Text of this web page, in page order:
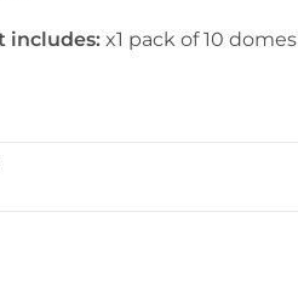
includes: x1 pack of 10 domes